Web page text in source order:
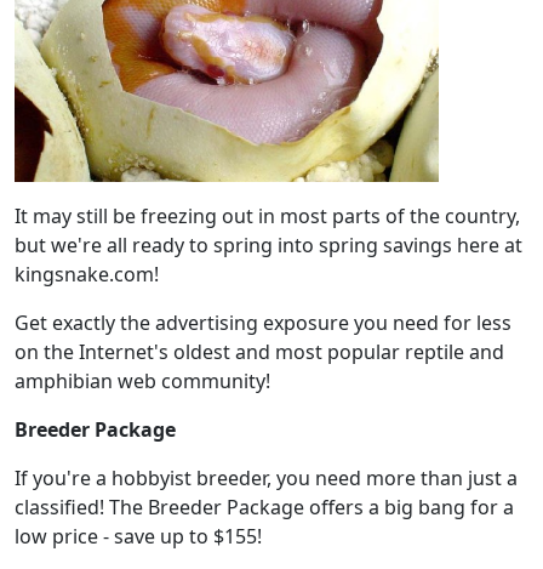
It may still be freezing out in most parts of the country,
but we're all ready to spring into spring savings here at
kingsnake.com!
Get exactly the advertising exposure you need for less
on the Internet's oldest and most popular reptile and
amphibian web community!
Breeder Package
If you're a hobbyist breeder, you need more than just a
classified! The Breeder Package offers a big bang for a
low price - save up to $155!